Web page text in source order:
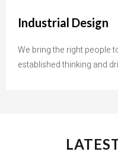
Industrial Design
We bring the right people
established thinking and